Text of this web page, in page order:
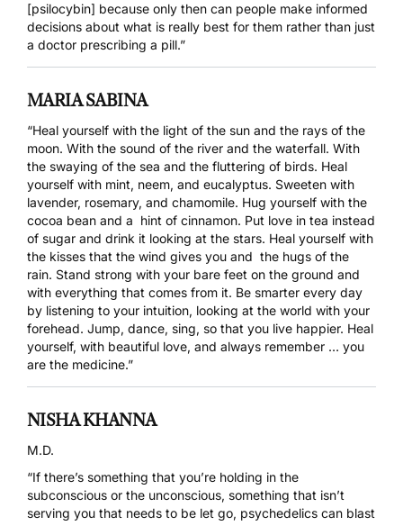
[psilocybin] because only then can people make informed
decisions about what is really best for them rather than just
a doctor prescribing a pill.”
MARIA SABINA
“Heal yourself with the light of the sun and the rays of the
moon. With the sound of the river and the waterfall. With
the swaying of the sea and the fluttering of birds. Heal
yourself with mint, neem, and eucalyptus. Sweeten with
lavender, rosemary, and chamomile. Hug yourself with the
cocoa bean and a hint of cinnamon. Put love in tea instead
of sugar and drink it looking at the stars. Heal yourself with
the kisses that the wind gives you and the hugs of the
rain. Stand strong with your bare feet on the ground and
with everything that comes from it. Be smarter every day
by listening to your intuition, looking at the world with your
forehead. Jump, dance, sing, so that you live happier. Heal
yourself, with beautiful love, and always remember … you
are the medicine.”
NISHA KHANNA
M.D.
“If there’s something that you’re holding in the
subconscious or the unconscious, something that isn’t
serving you that needs to be let go, psychedelics can blast